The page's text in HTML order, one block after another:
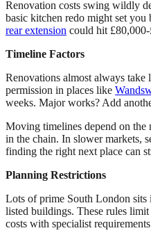
Renovation costs swing wildly
basic kitchen redo might set
rear extension could hit £80,000-
Timeline Factors
Renovations almost always
permission in places like
weeks. Major works? Add
Moving timelines depend on the
in the chain. In slower markets,
finding the right next place can
Planning Restrictions
Lots of prime South London sits
listed buildings. These rules limit
costs with specialist